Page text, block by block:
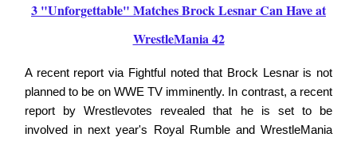
3 "Unforgettable" Matches Brock Lesnar Can Have at
WrestleMania 42
A recent report via Fightful noted that Brock Lesnar is not
planned to be on WWE TV imminently. In contrast, a recent
report by Wrestlevotes revealed that he is set to be
involved in next year's Royal Rumble and WrestleMania